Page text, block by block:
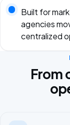
Built for
agencies
centralized
From